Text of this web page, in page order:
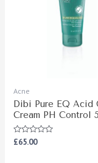
Acne
Dibi Pure EQ Acid
Cream PH Control
Rated
£65.00